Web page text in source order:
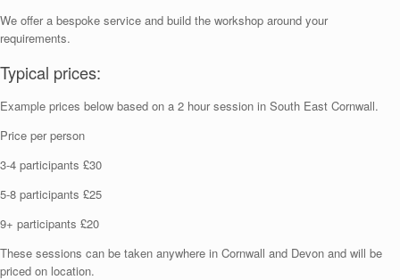
We offer a bespoke service and build the workshop around your
requirements.
Typical prices:
Example prices below based on a 2 hour session in South East Cornwall.
Price per person
3-4 participants £30
5-8 participants £25
9+ participants £20
These sessions can be taken anywhere in Cornwall and Devon and will be
priced on location.